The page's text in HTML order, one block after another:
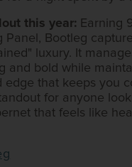
this year: Earning
Panel, Bootleg
luxury. It
and bold while
edge that keeps you
for anyone
that feels like